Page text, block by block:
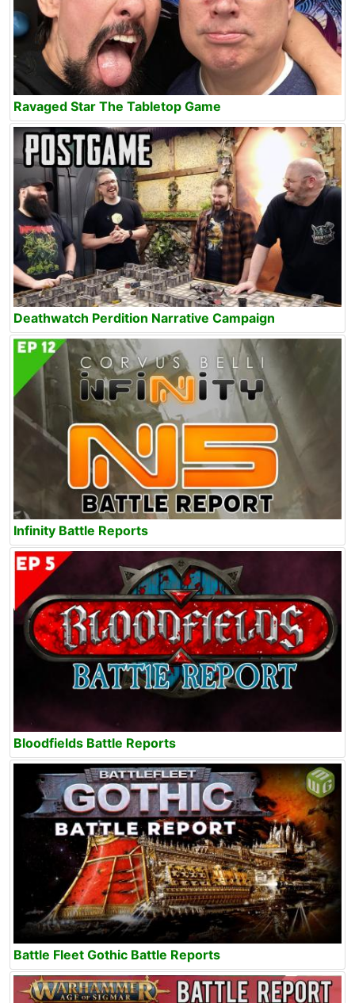
Ravaged Star The Tabletop Game
Deathwatch Perdition Narrative Campaign
Infinity Battle Reports
Bloodfields Battle Reports
Battle Fleet Gothic Battle Reports